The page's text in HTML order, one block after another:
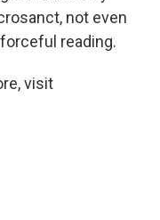
not even
reading.
visit